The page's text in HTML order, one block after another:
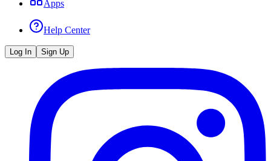
Apps
Help Center
Log In Sign Up